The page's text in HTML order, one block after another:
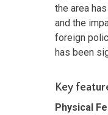
the area
and the
foreign
has been
Key
Physical